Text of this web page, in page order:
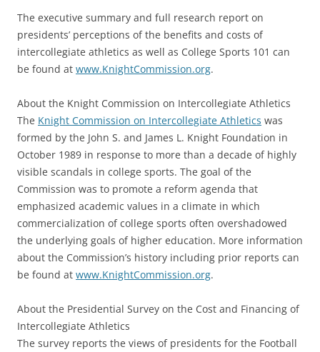
The executive summary and full research report on
presidents’ perceptions of the benefits and costs of
intercollegiate athletics as well as College Sports 101 can
be found at www.KnightCommission.org.
About the Knight Commission on Intercollegiate Athletics
The Knight Commission on Intercollegiate Athletics was
formed by the John S. and James L. Knight Foundation in
October 1989 in response to more than a decade of highly
visible scandals in college sports. The goal of the
Commission was to promote a reform agenda that
emphasized academic values in a climate in which
commercialization of college sports often overshadowed
the underlying goals of higher education. More information
about the Commission’s history including prior reports can
be found at www.KnightCommission.org.
About the Presidential Survey on the Cost and Financing of
Intercollegiate Athletics
The survey reports the views of presidents for the Football